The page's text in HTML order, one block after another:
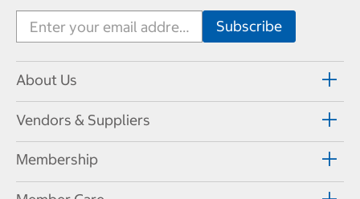
About Us
Vendors & Suppliers
Membership